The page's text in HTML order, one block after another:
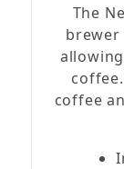
The
brewer
coffee